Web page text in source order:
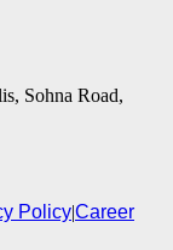
Sohna Road,
Policy|Career